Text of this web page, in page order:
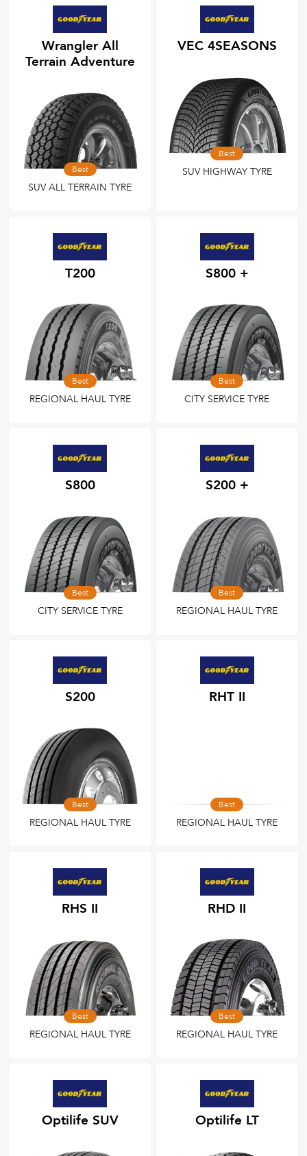
Wrangler All
Terrain Adventure
Best
SUV ALL TERRAIN TYRE
VEC 4SEASONS
Best
SUV HIGHWAY TYRE
T200
Best
REGIONAL HAUL TYRE
S800 +
Best
CITY SERVICE TYRE
S800
Best
CITY SERVICE TYRE
S200 +
Best
REGIONAL HAUL TYRE
S200
Best
REGIONAL HAUL TYRE
RHT II
Best
REGIONAL HAUL TYRE
RHS II
Best
REGIONAL HAUL TYRE
RHD II
Best
REGIONAL HAUL TYRE
Optilife SUV Optilife LT